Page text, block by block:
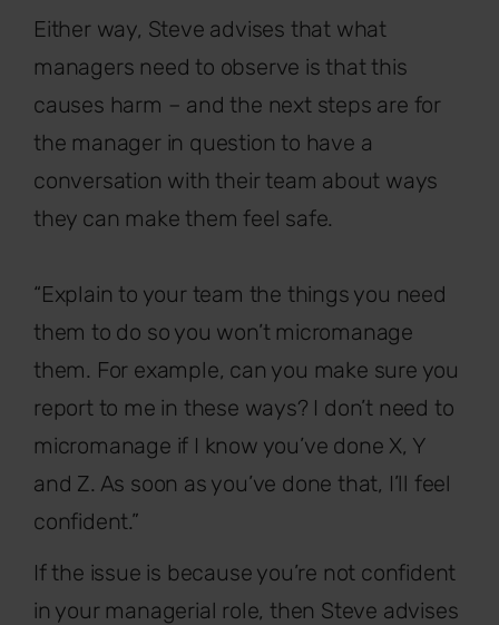
Either way, Steve advises that what
managers need to observe is that this
causes harm – and the next steps are for
the manager in question to have a
conversation with their team about ways
they can make them feel safe.
“Explain to your team the things you need
them to do so you won’t micromanage
them. For example, can you make sure you
report to me in these ways? I don’t need to
micromanage if I know you’ve done X, Y
and Z. As soon as you’ve done that, I’ll feel
confident.”
If the issue is because you’re not confident
in your managerial role, then Steve advises